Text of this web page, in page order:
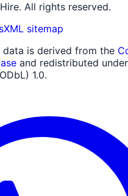
All rights reserved.
XML sitemap
is derived from the
and redistributed
1.0.